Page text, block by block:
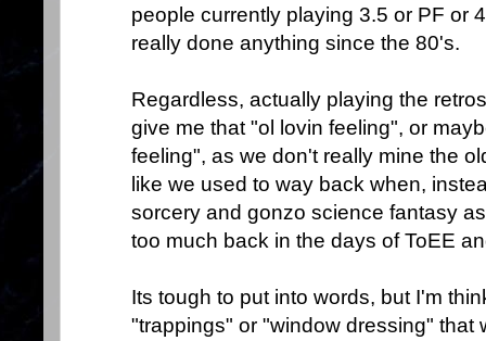
people currently playing 3.5 or PF or
really done anything since the 80's.
Regardless, actually playing the
give me that "ol lovin feeling", or
feeling", as we don't really mine the
like we used to way back when,
sorcery and gonzo science fantasy
too much back in the days of ToEE
Its tough to put into words, but I'm
"trappings" or "window dressing" that